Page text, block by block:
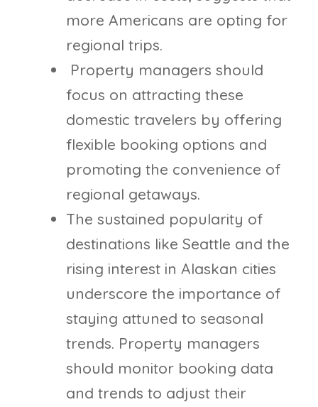
more Americans are opting for
regional trips.
Property managers should
focus on attracting these
domestic travelers by offering
flexible booking options and
promoting the convenience of
regional getaways.
The sustained popularity of
destinations like Seattle and the
rising interest in Alaskan cities
underscore the importance of
staying attuned to seasonal
trends. Property managers
should monitor booking data
and trends to adjust their